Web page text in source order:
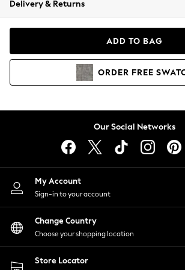
Coats & Jackets
Hoodies & Sweatshirts
Lingerie
Nightwear
Shirts & Blouses
Shorts
Skirts
Suits & Tailoring
Sportswear
Swimwear
Delivery & Returns
ADD TO BAG
ORDER FREE
Our Social Networks
My Account
Sign-in to your account
Change Country
Choose your shopping location
Store Locator